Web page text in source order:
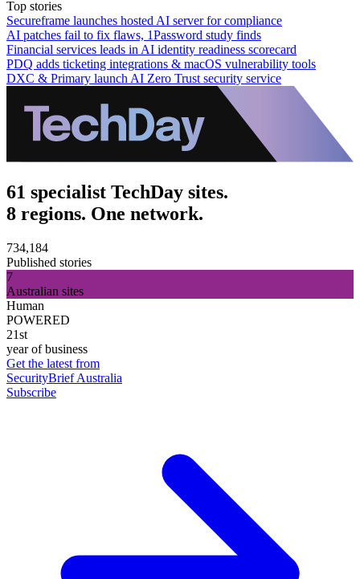
Top stories
Secureframe launches hosted AI server for compliance
AI patches fail to fix flaws, 1Password study finds
Financial services leads in AI identity readiness scorecard
PDQ adds ticketing integrations & macOS vulnerability tools
DXC & Primary launch AI Zero Trust security service
61 specialist TechDay sites.
8 regions. One network.
734,184
Published stories
7
Australian sites
Human
POWERED
21st
year of business
Get the latest from
SecurityBrief Australia
Subscribe